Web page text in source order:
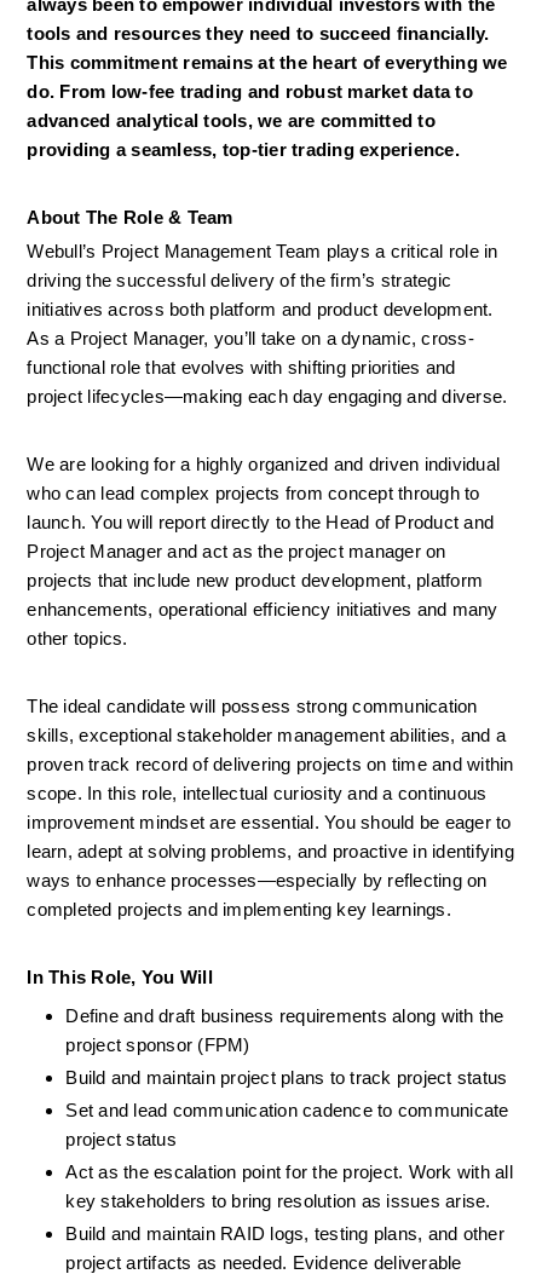
always been to empower individual investors with the
tools and resources they need to succeed financially.
This commitment remains at the heart of everything we
do. From low-fee trading and robust market data to
advanced analytical tools, we are committed to
providing a seamless, top-tier trading experience.
About The Role & Team
Webull’s Project Management Team plays a critical role in
driving the successful delivery of the firm’s strategic
initiatives across both platform and product development.
As a Project Manager, you’ll take on a dynamic, cross-
functional role that evolves with shifting priorities and
project lifecycles—making each day engaging and diverse.
We are looking for a highly organized and driven individual
who can lead complex projects from concept through to
launch. You will report directly to the Head of Product and
Project Manager and act as the project manager on
projects that include new product development, platform
enhancements, operational efficiency initiatives and many
other topics.
The ideal candidate will possess strong communication
skills, exceptional stakeholder management abilities, and a
proven track record of delivering projects on time and within
scope. In this role, intellectual curiosity and a continuous
improvement mindset are essential. You should be eager to
learn, adept at solving problems, and proactive in identifying
ways to enhance processes—especially by reflecting on
completed projects and implementing key learnings.
In This Role, You Will
Define and draft business requirements along with the
project sponsor (FPM)
Build and maintain project plans to track project status
Set and lead communication cadence to communicate
project status
Act as the escalation point for the project. Work with all
key stakeholders to bring resolution as issues arise.
Build and maintain RAID logs, testing plans, and other
project artifacts as needed. Evidence deliverable